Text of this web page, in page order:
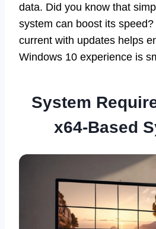
data. Did you know that
system can boost its
current with updates helps
Windows 10 experience is
System
x64-Based